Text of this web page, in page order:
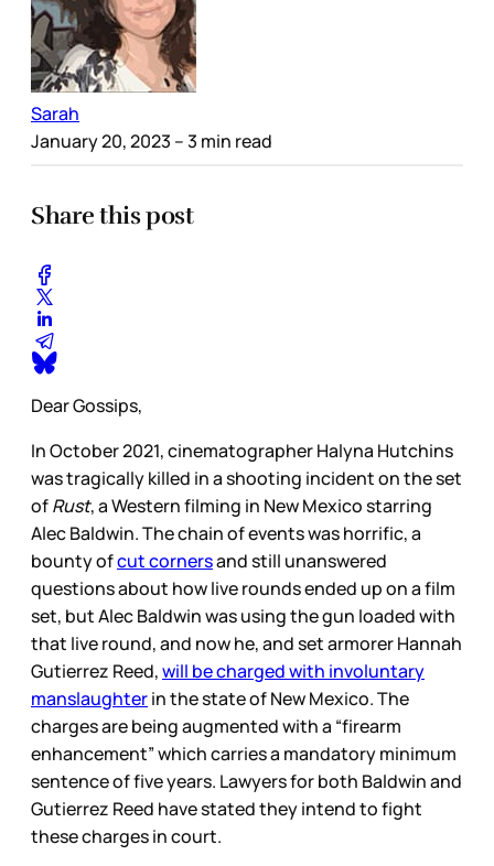
Sarah
January 20, 2023 – 3 min read
Share this post
Dear Gossips,
In October 2021, cinematographer Halyna Hutchins
was tragically killed in a shooting incident on the set
ofRust, a Western filming in New Mexico starring
Alec Baldwin. The chain of events was horrific, a
bounty ofcut cornersand still unanswered
questions about how live rounds ended up on a film
set, but Alec Baldwin was using the gun loaded with
that live round, and now he, and set armorer Hannah
Gutierrez Reed,will be charged with involuntary
manslaughterin the state of New Mexico. The
charges are being augmented with a “firearm
enhancement” which carries a mandatory minimum
sentence of five years. Lawyers for both Baldwin and
Gutierrez Reed have stated they intend to fight
these charges in court.